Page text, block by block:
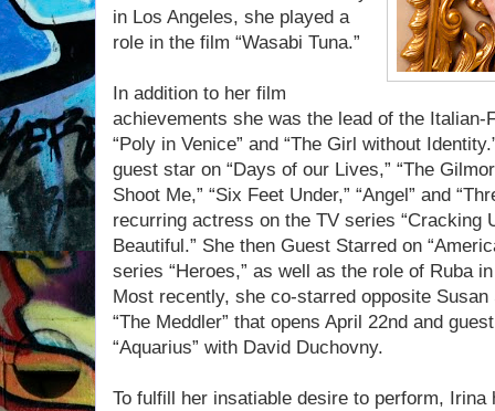
in Los Angeles, she played a
role in the film “Wasabi Tuna.”
In addition to her film
achievements she was the lead of the
“Poly in Venice” and “The Girl without
guest star on “Days of our Lives,” “The
Shoot Me,” “Six Feet Under,” “Angel” and
recurring actress on the TV series “Cracking
Beautiful.” She then Guest Starred on
series “Heroes,” as well as the role of Ruba
Most recently, she co-starred opposite Susan
“The Meddler” that opens April 22nd and
“Aquarius” with David Duchovny.
To fulfill her insatiable desire to perform,